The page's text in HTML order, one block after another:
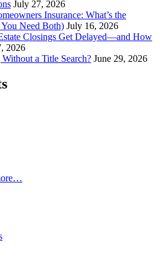
July 27, 2026
Insurance: What’s the
Need Both) July 16, 2026
Closings Get Delayed—and How
2026
a Title Search? June 29, 2026